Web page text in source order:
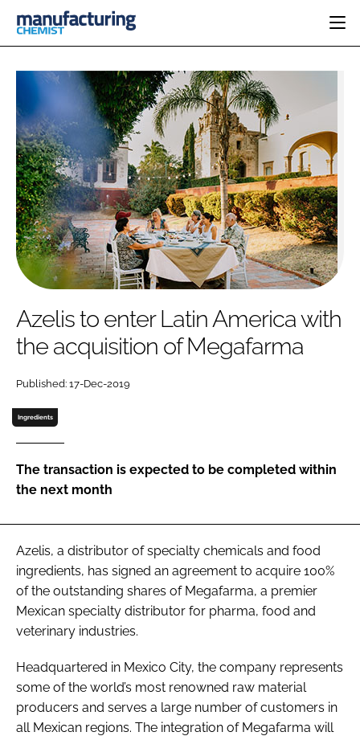
INGREDIENTS
ANALYSIS
MANUFACTURING
FINANCE
COMPANY NEWS
REGULATORY
DRUG DELIVERY
RESEARCH &
DEVELOPMENT
SUSTAINABILITY
PHARMA 5.0
EVENTS
DIRECTORY
EDITORIAL TEAM
LOGIN
Password
Password
Remember me
FORGOT PASSWORD?
Azelis to enter Latin America with
the acquisition of Megafarma
Published: 17-Dec-2019
Ingredients
The transaction is expected to be completed within
the next month
Azelis, a distributor of specialty chemicals and food
ingredients, has signed an agreement to acquire 100%
of the outstanding shares of Megafarma, a premier
Mexican specialty distributor for pharma, food and
veterinary industries.
Headquartered in Mexico City, the company represents
some of the world’s most renowned raw material
producers and serves a large number of customers in
all Mexican regions. The integration of Megafarma will